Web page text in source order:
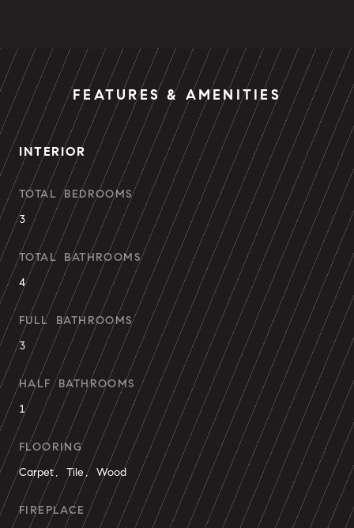
FEATURES & AMENITIES
INTERIOR
TOTAL BEDROOMS
3
TOTAL BATHROOMS
4
FULL BATHROOMS
3
HALF BATHROOMS
1
FLOORING
Carpet, Tile, Wood
FIREPLACE